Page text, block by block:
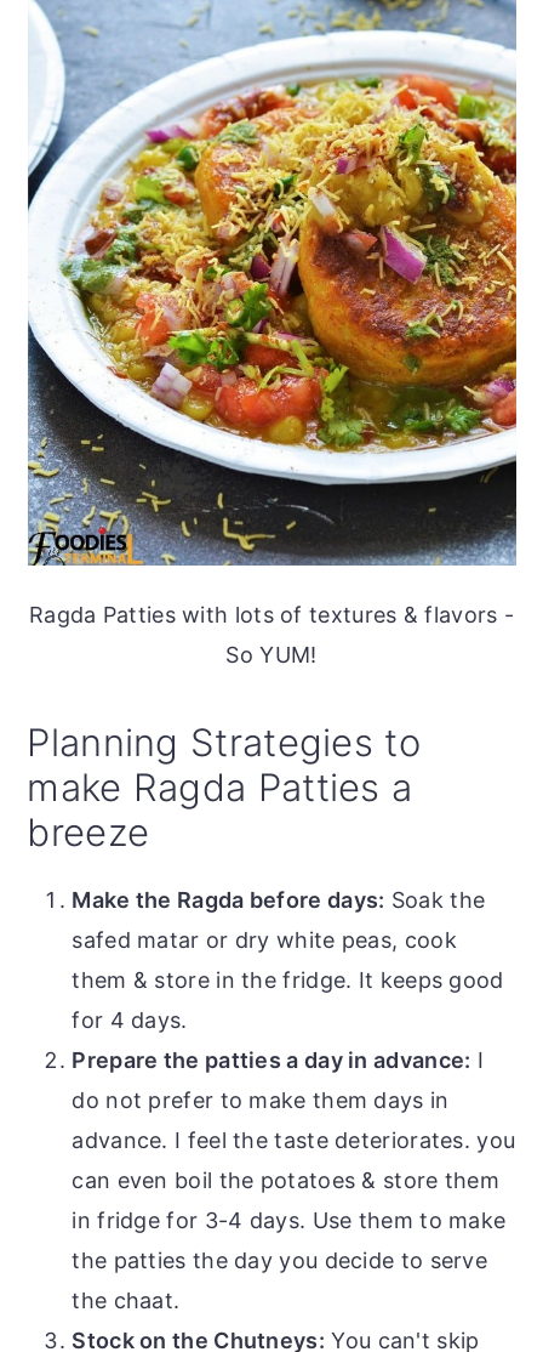
Ragda Patties with lots of textures & flavors -
So YUM!
Planning Strategies to
make Ragda Patties a
breeze
Make the Ragda before days: Soak the
safed matar or dry white peas, cook
them & store in the fridge. It keeps good
for 4 days.
Prepare the patties a day in advance: I
do not prefer to make them days in
advance. I feel the taste deteriorates. you
can even boil the potatoes & store them
in fridge for 3-4 days. Use them to make
the patties the day you decide to serve
the chaat.
Stock on the Chutneys: You can't skip